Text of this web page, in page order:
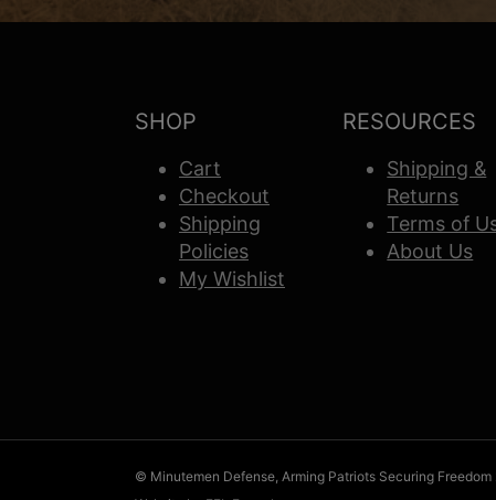
SHOP
Cart
Checkout
Shipping
Policies
My Wishlist
RESOURCES
Shipping &
Returns
Terms of
About Us
© Minutemen Defense, Arming Patriots Securing Freedom